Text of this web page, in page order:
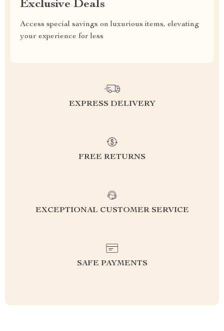
Exclusive Deals
Access special savings on luxurious items, elevating
your experience for less
EXPRESS DELIVERY
FREE RETURNS
EXCEPTIONAL CUSTOMER SERVICE
SAFE PAYMENTS